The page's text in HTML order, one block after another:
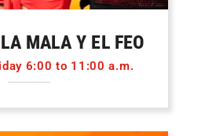
MALA Y EL FEO
6:00 to 11:00 a.m.